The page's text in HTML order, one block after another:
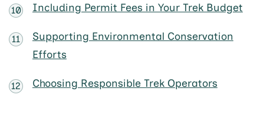
Including Permit Fees in Your Trek Budget
Supporting Environmental Conservation
Efforts
Choosing Responsible Trek Operators